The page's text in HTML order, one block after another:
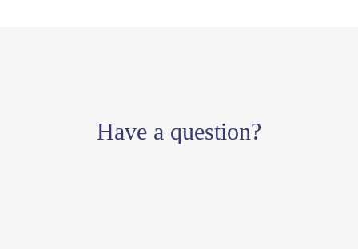
Have a question?